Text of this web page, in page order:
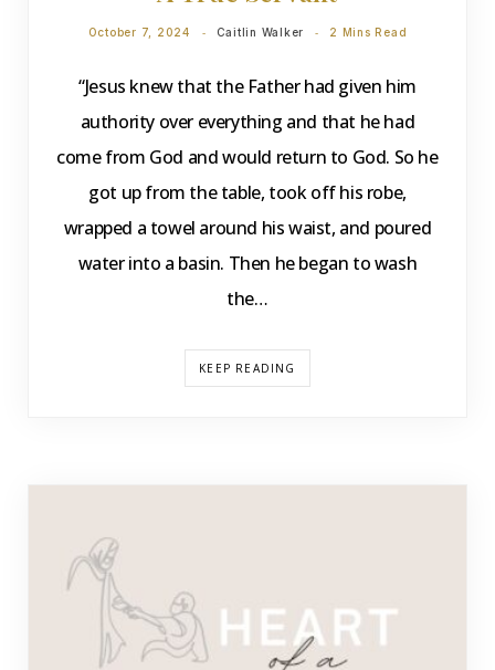
October 7, 2024 Caitlin Walker 2 Mins Read
“Jesus knew that the Father had given him
authority over everything and that he had
come from God and would return to God. So he
got up from the table, took off his robe,
wrapped a towel around his waist, and poured
water into a basin. Then he began to wash
the…
KEEP READING